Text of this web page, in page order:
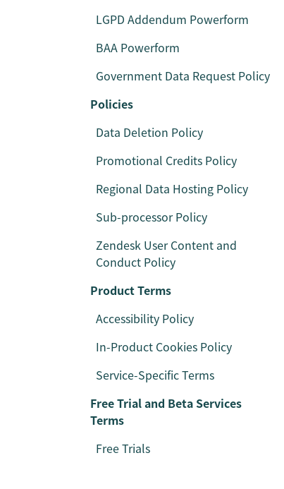
LGPD Addendum Powerform
BAA Powerform
Government Data Request Policy
Policies
Data Deletion Policy
Promotional Credits Policy
Regional Data Hosting Policy
Sub-processor Policy
Zendesk User Content and
Conduct Policy
Product Terms
Accessibility Policy
In-Product Cookies Policy
Service-Specific Terms
Free Trial and Beta Services
Terms
Free Trials